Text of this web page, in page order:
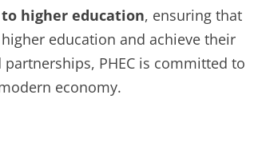
higher education, ensuring that
education and achieve their
PHEC is committed to
economy.